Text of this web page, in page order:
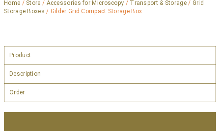
Home / Store / Accessories for Microscopy / Transport & Storage/ Grid
Storage Boxes / Gilder Grid Compact Storage Box
Product
Description
Order